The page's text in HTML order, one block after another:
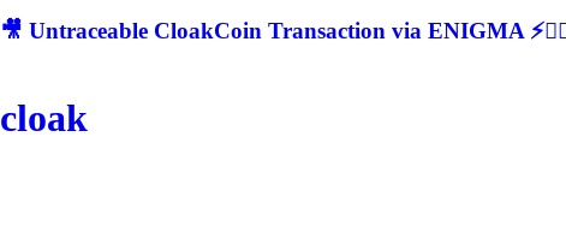
🎥 Untraceable CloakCoin Transaction via ENIGMA
cloak